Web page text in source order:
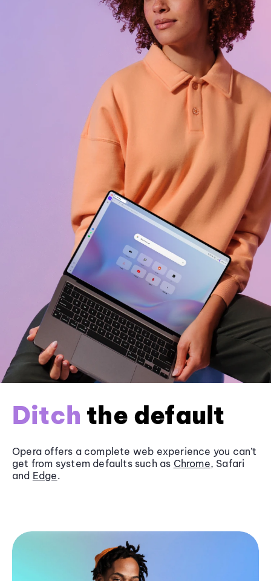
Ditch the default
Opera offers a complete web experience you can’t
get from system defaults such as Chrome, Safari
and Edge.